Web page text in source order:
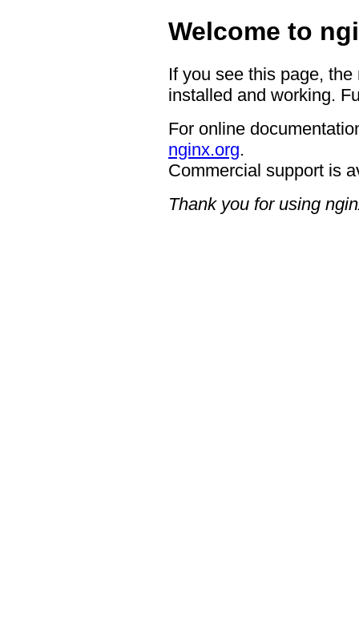
Welcome to
If you see this page,
installed and working.
For online
nginx.org.
Commercial support is
Thank you for using